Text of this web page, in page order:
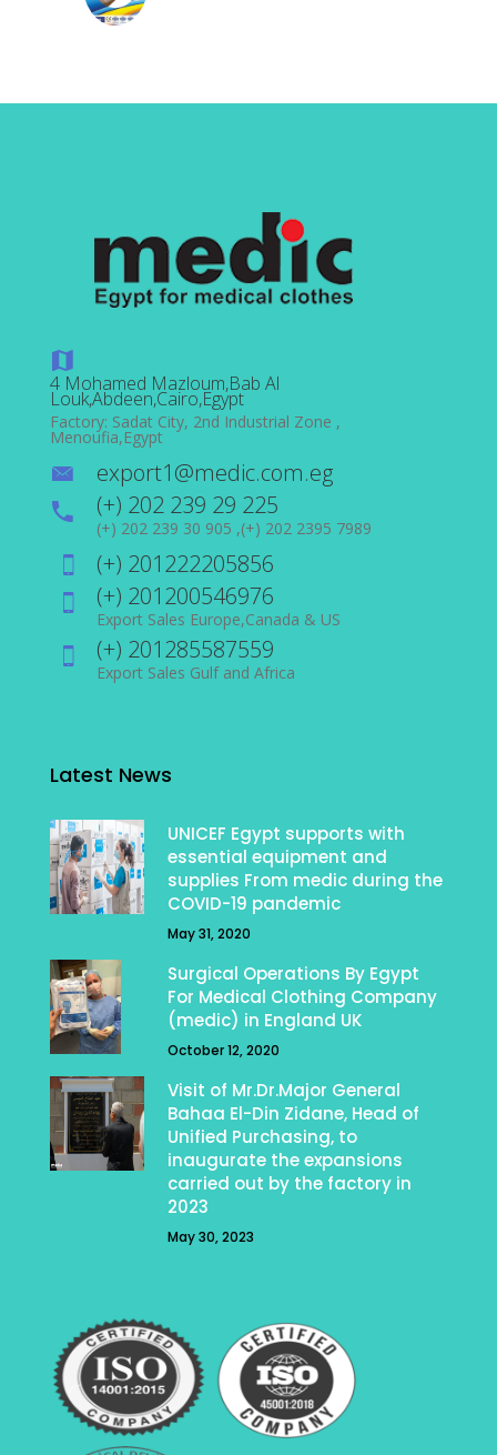
4 Mohamed Mazloum,Bab Al
Louk,Abdeen,Cairo,Egypt
Factory: Sadat City, 2nd Industrial Zone ,
Menoufia,Egypt
export1@medic.com.eg
(+) 202 239 29 225
(+) 202 239 30 905 ,(+) 202 2395 7989
(+) 201222205856
(+) 201200546976
Export Sales Europe,Canada & US
(+) 201285587559
Export Sales Gulf and Africa
Latest News
UNICEF Egypt supports with
essential equipment and
supplies From medic during the
COVID-19 pandemic
May 31, 2020
Surgical Operations By Egypt
For Medical Clothing Company
(medic) in England UK
October 12, 2020
Visit of Mr.Dr.Major General
Bahaa El-Din Zidane, Head of
Unified Purchasing, to
inaugurate the expansions
carried out by the factory in
2023
May 30, 2023